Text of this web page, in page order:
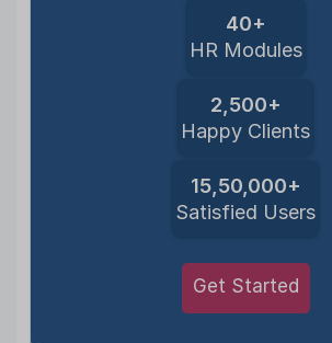
40+
HR Modules
2,500+
Happy Clients
15,50,000+
Satisfied Users
Get Started